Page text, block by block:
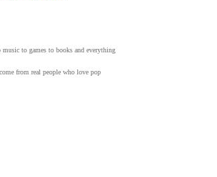
to games to books and everything
from real people who love pop